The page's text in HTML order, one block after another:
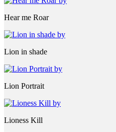
Hear me Roar
Lion in shade
Lion Portrait
Lioness Kill